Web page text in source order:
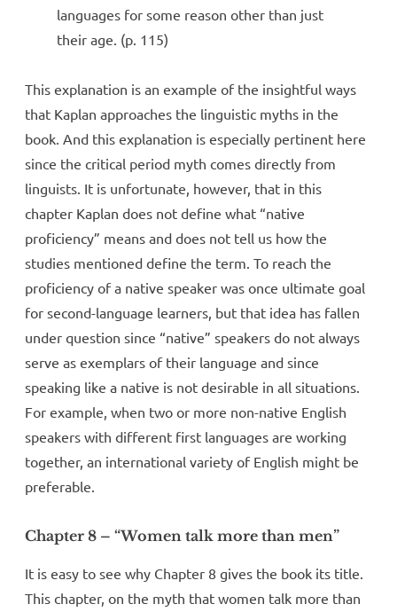
languages for some reason other than just
their age. (p. 115)
This explanation is an example of the insightful ways
that Kaplan approaches the linguistic myths in the
book. And this explanation is especially pertinent here
since the critical period myth comes directly from
linguists. It is unfortunate, however, that in this
chapter Kaplan does not define what “native
proficiency” means and does not tell us how the
studies mentioned define the term. To reach the
proficiency of a native speaker was once ultimate goal
for second-language learners, but that idea has fallen
under question since “native” speakers do not always
serve as exemplars of their language and since
speaking like a native is not desirable in all situations.
For example, when two or more non-native English
speakers with different first languages are working
together, an international variety of English might be
preferable.
Chapter 8 – “Women talk more than men”
It is easy to see why Chapter 8 gives the book its title.
This chapter, on the myth that women talk more than